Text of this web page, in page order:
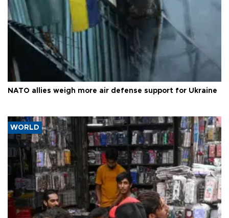
NATO allies weigh more air defense support for Ukraine
WORLD